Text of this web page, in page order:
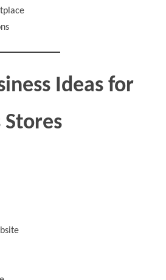
Ideas for
Stores